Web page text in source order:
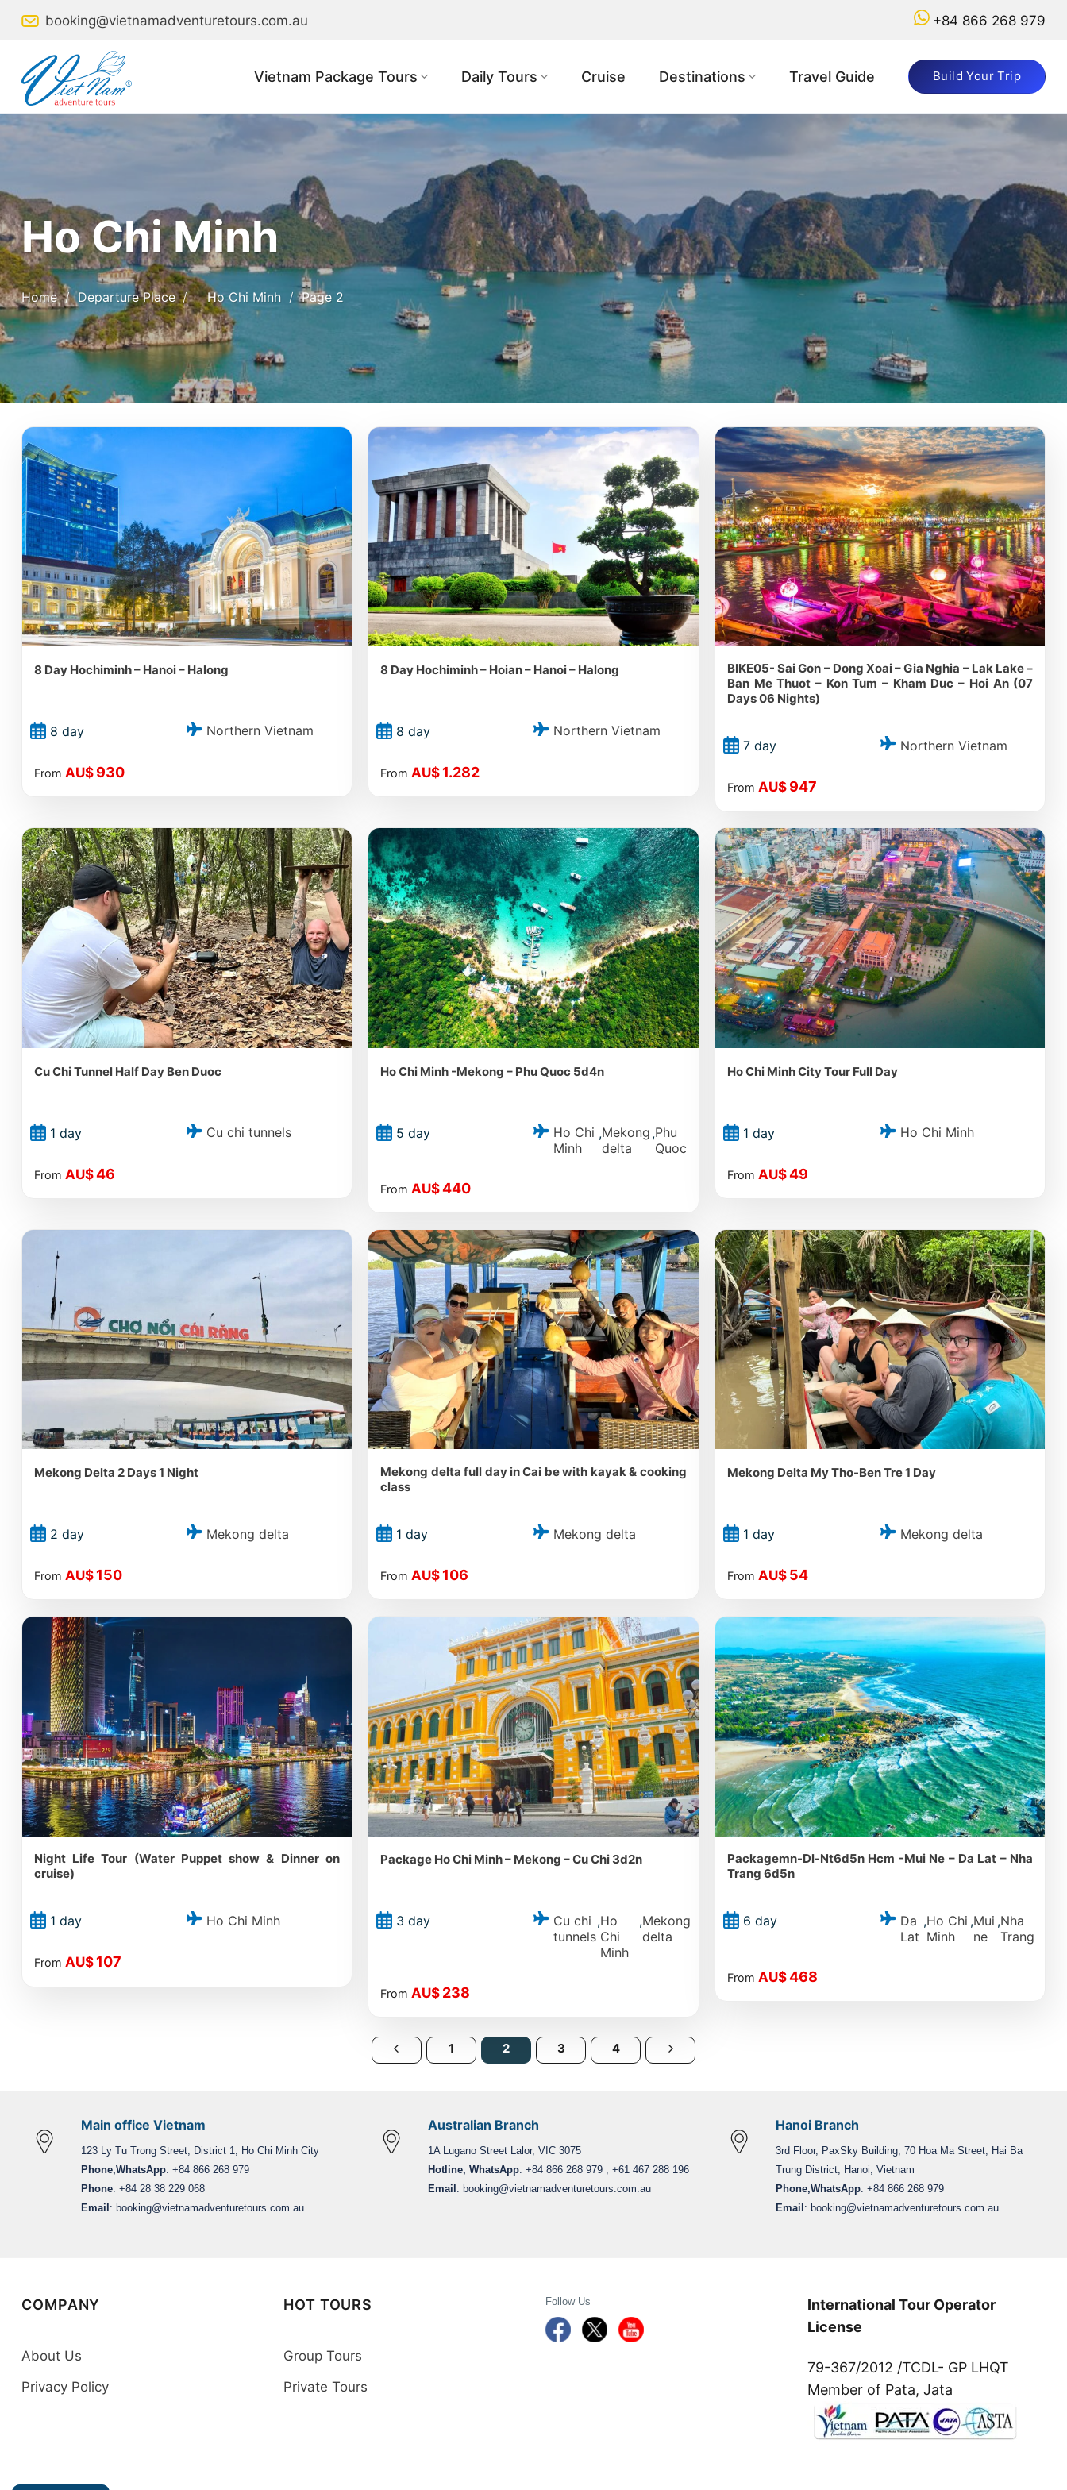
booking@vietnamadventuretours.com.au +84 866 268 979
Vietnam Package Tours Daily Tours Cruise Destinations Travel Guide Build Your Trip
Ho Chi Minh
Home / Departure Place / Ho Chi Minh / Page 2
8 Day Hochiminh – Hanoi – Halong
8 day Northern Vietnam
From AU$ 930
8 Day Hochiminh – Hoian – Hanoi – Halong
8 day Northern Vietnam
FromAU$ 1.282
BIKE05- Sai Gon – Dong Xoai – Gia Nghia – Lak Lake –
Ban Me Thuot – Kon Tum – Kham Duc – Hoi An (07
Days 06 Nights)
7 day Northern Vietnam
FromAU$ 947
Cu Chi Tunnel Half Day Ben Duoc
1 day Cu chi tunnels
From AU$46
Ho Chi Minh -Mekong – Phu Quoc 5d4n
5 day
Ho Chi
Minh
,Mekong
delta
,Phu
Quoc
FromAU$440
Ho Chi Minh City Tour Full Day
1 day Ho Chi Minh
FromAU$49
Mekong Delta 2 Days 1 Night
2 day Mekong delta
From AU$ 150
Mekong delta full day in Cai be with kayak & cooking
class
1 day Mekong delta
FromAU$ 106
Mekong Delta My Tho-Ben Tre 1 Day
1 day Mekong delta
FromAU$ 54
Night Life Tour (Water Puppet show & Dinner on
cruise)
1 day Ho Chi Minh
From AU$ 107
Package Ho Chi Minh – Mekong – Cu Chi 3d2n
3 day
Cu chi
tunnels
,Ho
Chi
Minh
,Mekong
delta
FromAU$ 238
Packagemn-Dl-Nt6d5n Hcm -Mui Ne – Da Lat – Nha
Trang 6d5n
6 day
Da
Lat
,Ho Chi
Minh
,Mui
ne
,Nha
Trang
FromAU$468
1 2 3 4
Main office Vietnam
123 Ly Tu Trong Street, District 1, Ho Chi Minh City
Phone,WhatsApp: +84 866 268 979
Phone: +84 28 38 229 068
Email : booking@vietnamadventuretours.com.au
Australian Branch
1A Lugano Street Lalor, VIC 3075
Hotline, WhatsApp: +84 866 268 979 , +61 467 288 196
Email : booking@vietnamadventuretours.com.au
Hanoi Branch
3rd Floor, PaxSky Building, 70 Hoa Ma Street, Hai Ba
Trung District, Hanoi, Vietnam
Phone,WhatsApp: +84 866 268 979
Email : booking@vietnamadventuretours.com.au
COMPANY
About Us
Privacy Policy
HOT TOURS
Group Tours
Private Tours
Follow Us
International Tour Operator
License
79-367/2012 /TCDL- GP LHQT
Member of Pata, Jata